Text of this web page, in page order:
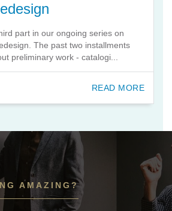
part in our ongoing series on
The past two installments
preliminary work - catalogi...
READ MORE
AMAZING?